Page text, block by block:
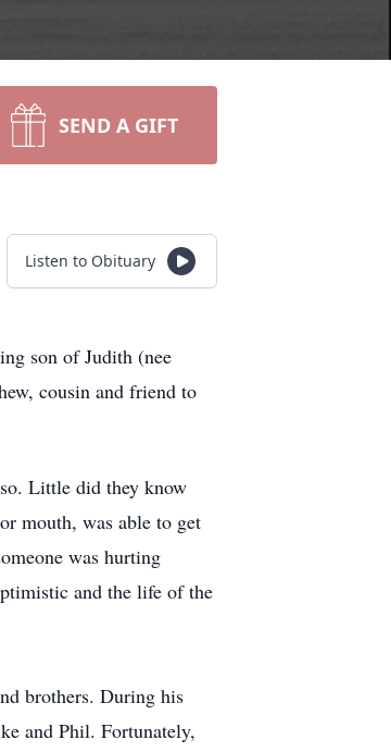
SEND A GIFT
Listen to Obituary
son of Judith (nee
cousin and friend to
Little did they know
mouth, was able to get
was hurting
and the life of the
brothers. During his
and Phil. Fortunately,